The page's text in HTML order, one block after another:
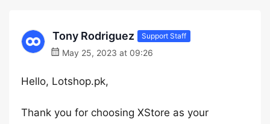
Tony Rodriguez Support Staff
May 25, 2023 at 09:26
Hello, Lotshop.pk,
Thank you for choosing XStore as your